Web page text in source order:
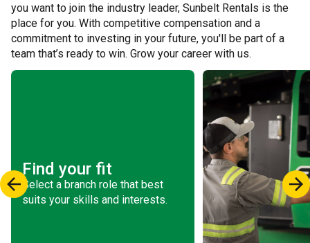
you want to join the industry leader, Sunbelt Rentals is the
place for you. With competitive compensation and a
commitment to investing in your future, you'll be part of a
team that’s ready to win. Grow your career with us.
Find your fit
Select a branch role that best
suits your skills and interests.